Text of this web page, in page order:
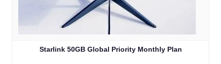
Starlink 50GB Global Priority Monthly Plan